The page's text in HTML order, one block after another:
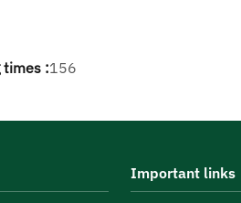
times :156
Important links